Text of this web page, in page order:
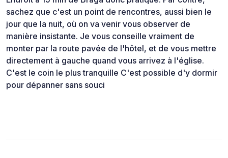
sachez que c'est un point de rencontres, aussi bien le
jour que la nuit, où on va venir vous observer de
manière insistante. Je vous conseille vraiment de
monter par la route pavée de l'hôtel, et de vous mettre
directement à gauche quand vous arrivez à l'église.
C'est le coin le plus tranquille C'est possible d'y dormir
pour dépanner sans souci